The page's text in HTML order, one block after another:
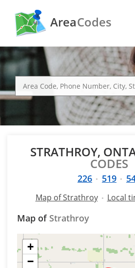
AreaCodes
STRATHROY,
CODES
226 519
Map of Strathroy Local
Map of Strathroy
+
−